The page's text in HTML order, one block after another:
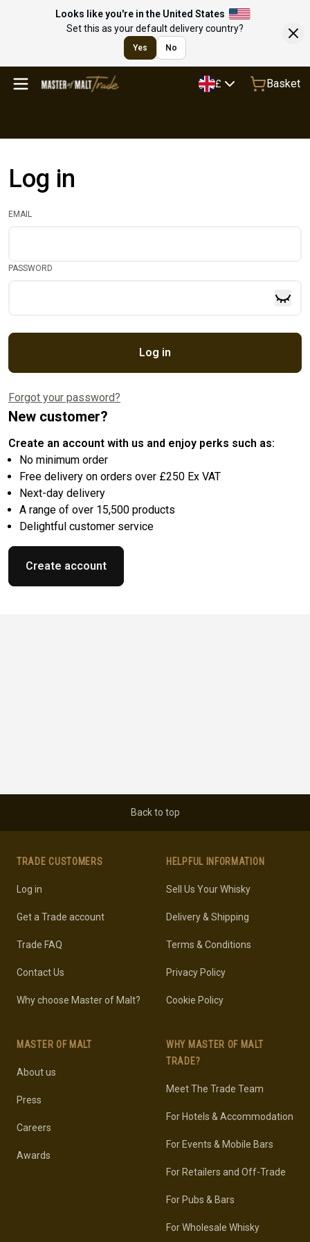
Looks like you're in the United States
Set this as your default delivery country?
Yes No
£ Basket
Log in
EMAIL
PASSWORD
Log in
Forgot your password?
New customer?
Create an account with us and enjoy perks such as:
No minimum order
Free delivery on orders over £250 Ex VAT
Next-day delivery
A range of over 15,500 products
Delightful customer service
Create account
Back to top
TRADE CUSTOMERS
Log in
Get a Trade account
Trade FAQ
Contact Us
Why choose Master of Malt?
MASTER OF MALT
About us
Press
Careers
Awards
HELPFUL INFORMATION
Sell Us Your Whisky
Delivery & Shipping
Terms & Conditions
Privacy Policy
Cookie Policy
WHY MASTER OF MALT
TRADE?
Meet The Trade Team
For Hotels & Accommodation
For Events & Mobile Bars
For Retailers and Off-Trade
For Pubs & Bars
For Wholesale Whisky